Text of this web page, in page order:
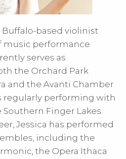
Buffalo-based violinist
music performance
serves as
the Orchard Park
and the Avanti Chamber
regularly performing with
Finger Lakes.
Jessica has performed
including the
the Opera Ithaca